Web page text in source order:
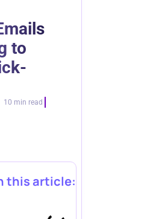
to
10 min read
this article: